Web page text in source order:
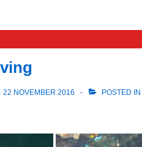
22 NOVEMBER 2016 POSTED IN